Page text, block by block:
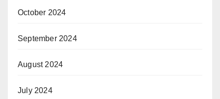
October 2024
September 2024
August 2024
July 2024